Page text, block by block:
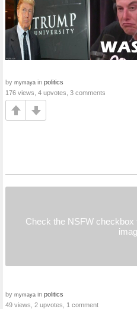
by mymaya in politics
176 views, 4 upvotes, 3 comments
Check the NSFW checkbox
by mymaya in politics
49 views, 2 upvotes, 1 comment